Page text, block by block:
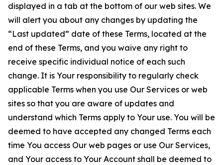
displayed in a tab at the bottom of our web sites. We
will alert you about any changes by updating the
“Last updated” date of these Terms, located at the
end of these Terms, and you waive any right to
receive specific individual notice of each such
change. It is Your responsibility to regularly check
applicable Terms when you use Our Services or web
sites so that you are aware of updates and
understand which Terms apply to Your use. You will be
deemed to have accepted any changed Terms each
time You access Our web pages or use Our Services,
and Your access to Your Account shall be deemed to